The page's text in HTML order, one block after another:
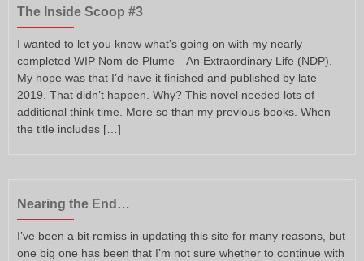
The Inside Scoop #3
I wanted to let you know what’s going on with my nearly
completed WIP Nom de Plume—An Extraordinary Life (NDP).
My hope was that I’d have it finished and published by late
2019. That didn’t happen. Why? This novel needed lots of
additional think time. More so than my previous books. When
the title includes […]
Nearing the End…
I’ve been a bit remiss in updating this site for many reasons, but
one big one has been that I’m not sure whether to continue with